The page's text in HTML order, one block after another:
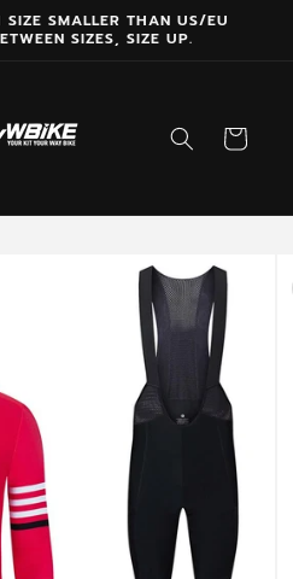
SMALLER THAN US/EU
SIZES, SIZE UP.
Cart